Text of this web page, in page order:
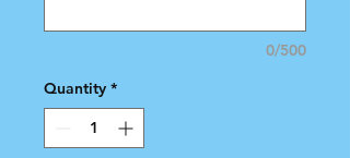
0/500
Quantity *